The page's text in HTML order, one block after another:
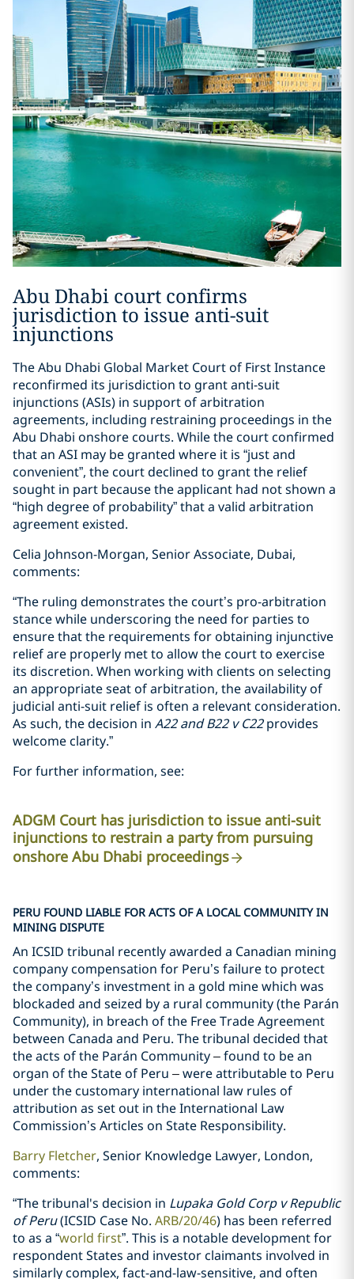
Abu Dhabi court confirms
jurisdiction to issue anti-suit
injunctions
The Abu Dhabi Global Market Court of First Instance
reconfirmed its jurisdiction to grant anti-suit
injunctions (ASIs) in support of arbitration
agreements, including restraining proceedings in the
Abu Dhabi onshore courts. While the court confirmed
that an ASI may be granted where it is “just and
convenient”, the court declined to grant the relief
sought in part because the applicant had not shown a
“high degree of probability” that a valid arbitration
agreement existed.
Celia Johnson-Morgan, Senior Associate, Dubai,
comments:
“The ruling demonstrates the court’s pro-arbitration
stance while underscoring the need for parties to
ensure that the requirements for obtaining injunctive
relief are properly met to allow the court to exercise
its discretion. When working with clients on selecting
an appropriate seat of arbitration, the availability of
judicial anti-suit relief is often a relevant consideration.
As such, the decision in A22 and B22 v C22provides
welcome clarity.”
For further information, see:
ADGM Court has jurisdiction to issue anti-suit
injunctions to restrain a party from pursuing
onshore Abu Dhabi proceedings
PERU FOUND LIABLE FOR ACTS OF A LOCAL COMMUNITY IN
MINING DISPUTE
An ICSID tribunal recently awarded a Canadian mining
company compensation for Peru’s failure to protect
the company’s investment in a gold mine which was
blockaded and seized by a rural community (the Parán
Community), in breach of the Free Trade Agreement
between Canada and Peru. The tribunal decided that
the acts of the Parán Community–found to be an
organ of the State of Peru –were attributable to Peru
under the customary international law rules of
attribution as set out in the International Law
Commission’s Articles on State Responsibility.
Barry Fletcher, Senior Knowledge Lawyer, London,
comments:
“The tribunal's decision in Lupaka Gold Corp v Republic
of Peru(ICSID Case No. ARB/20/46) has been referred
to as a “world first”. This is a notable development for
respondent States and investor claimants involved in
similarly complex, fact-and-law-sensitive, and often